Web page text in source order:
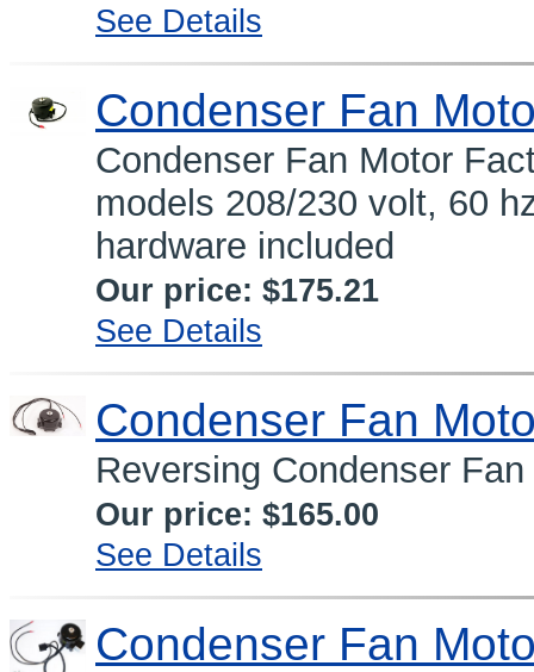
See Details
Condenser Fan
Condenser Fan Motor
models 208/230 volt, 60
hardware included
Our price: $175.21
See Details
Condenser Fan
Reversing Condenser
Our price: $165.00
See Details
Condenser Fan